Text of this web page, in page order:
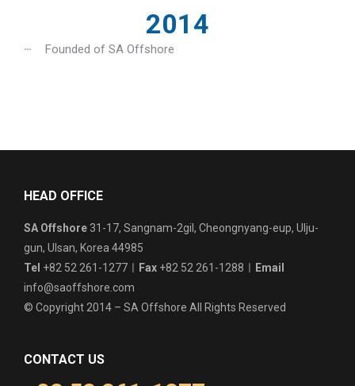
2014
Founded of SA Offshore
HEAD OFFICE
SA Offshore 31-17, Sangnam-2gil, Cheongnyang-eup, Ulju-
gun, Ulsan, Korea 44985
Tel +82 52 261-1277ㅣ Fax +82 52 261-1288ㅣ
Email
info@saoffshore.com
© Copyright 2014 – SA Offshore All Rights Reserved
CONTACT US